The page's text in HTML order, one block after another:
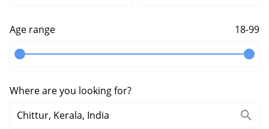
Age range 18-99
Where are you looking for?